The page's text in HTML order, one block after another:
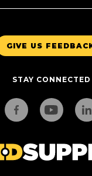
GIVE US
STAY CONNECTED